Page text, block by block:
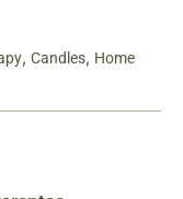
, Candles, Home